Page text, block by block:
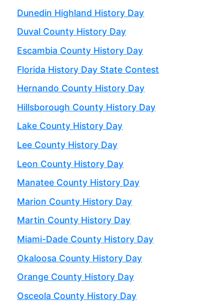
Dunedin Highland History Day
Duval County History Day
Escambia County History Day
Florida History Day State Contest
Hernando County History Day
Hillsborough County History Day
Lake County History Day
Lee County History Day
Leon County History Day
Manatee County History Day
Marion County History Day
Martin County History Day
Miami-Dade County History Day
Okaloosa County History Day
Orange County History Day
Osceola County History Day